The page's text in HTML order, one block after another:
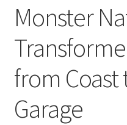
Monster
from Coast
Garage